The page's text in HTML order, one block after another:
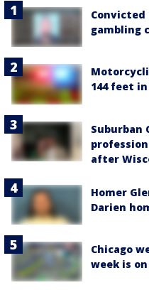
gambling
144 feet
Suburban
after
Homer
Darien
Chicago
week is